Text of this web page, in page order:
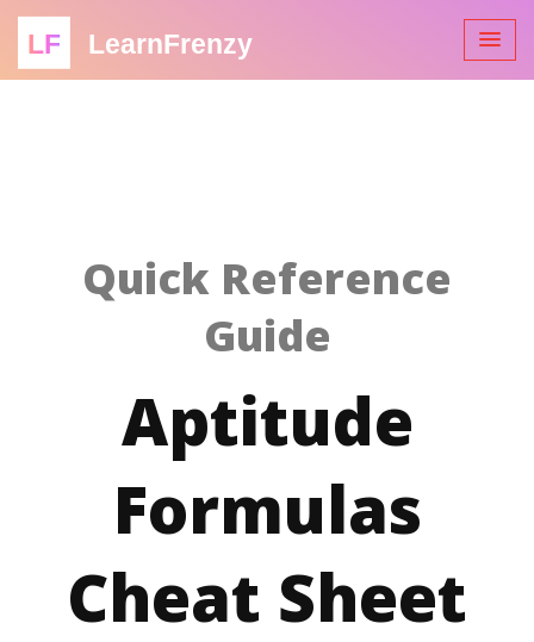
LF LearnFrenzy
Quick Reference
Guide
Aptitude
Formulas
Cheat Sheet